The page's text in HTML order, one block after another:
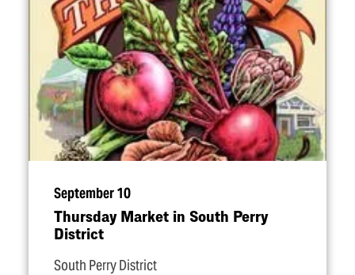
September 10
Thursday Market in South Perry
District
South Perry District